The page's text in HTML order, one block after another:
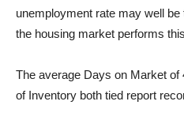
unemployment rate may well
the housing market performs
The average Days on Market
of Inventory both tied report